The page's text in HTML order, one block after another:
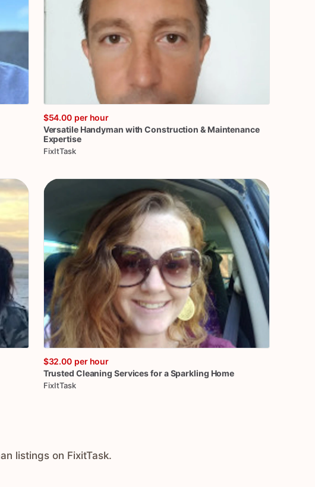
$54.00 per hour
Versatile Handyman with Construction & Maintenance
Expertise
FixItTask
$32.00 per hour
Trusted Cleaning ServicesforaSparkling Home
FixItTask
listings on FixitTask.